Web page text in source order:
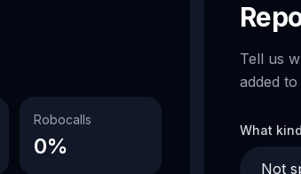
Robocalls
0%
Tell us
added
What